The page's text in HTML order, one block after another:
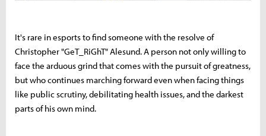
It's rare in esports to find someone with the resolve of
Christopher "GeT_RiGhT" Alesund. A person not only willing to
face the arduous grind that comes with the pursuit of greatness,
but who continues marching forward even when facing things
like public scrutiny, debilitating health issues, and the darkest
parts of his own mind.